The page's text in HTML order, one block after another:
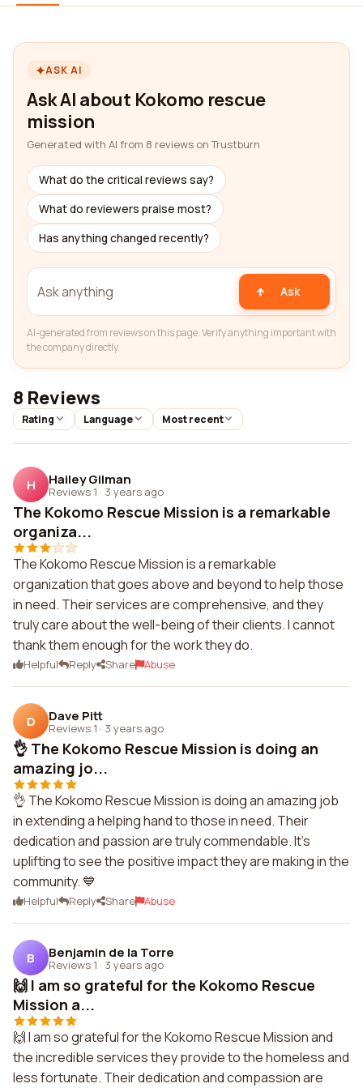
ASK AI
Ask AI about Kokomo rescue
mission
Generated with AI from 8 reviews on Trustburn
What do the critical reviews say?
What do reviewers praise most?
Has anything changed recently?
Ask
AI-generated from reviews on this page. Verify anything important with
the company directly.
8 Reviews
Rating Language Most recent
H Hailey Gilman
Reviews 1 · 3 years ago
The Kokomo Rescue Mission is a remarkable
organiza...
The Kokomo Rescue Mission is a remarkable
organization that goes above and beyond to help those
in need. Their services are comprehensive, and they
truly care about the well-being of their clients. I cannot
thank them enough for the work they do.
Helpful Reply Share Abuse
D Dave Pitt
Reviews 1 · 3 years ago
👌 The Kokomo Rescue Mission is doing an
amazing jo...
👌 The Kokomo Rescue Mission is doing an amazing job
in extending a helping hand to those in need. Their
dedication and passion are truly commendable. It's
uplifting to see the positive impact they are making in the
community. 💙
Helpful Reply Share Abuse
B Benjamin de la Torre
Reviews 1 · 3 years ago
🙌 I am so grateful for the Kokomo Rescue
Mission a...
🙌 I am so grateful for the Kokomo Rescue Mission and
the incredible services they provide to the homeless and
less fortunate. Their dedication and compassion are